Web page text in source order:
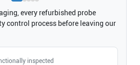
every refurbished probe
control process before leaving our
inspected